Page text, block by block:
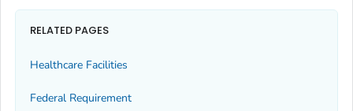
RELATED PAGES
Healthcare Facilities
Federal Requirement